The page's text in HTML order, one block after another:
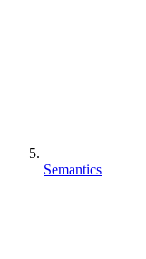
Semantics